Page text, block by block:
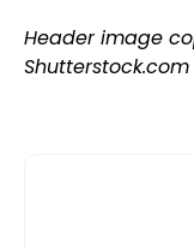
Header image
Shutterstock.com